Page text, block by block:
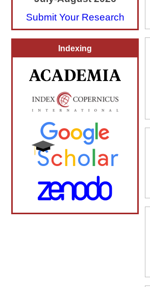
Submit Your Research
Indexing